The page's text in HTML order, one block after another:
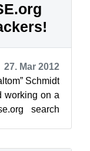
27. Mar 2012
Schmidt
working on a
search